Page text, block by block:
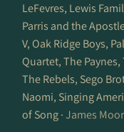
LeFevres, Lewis
Parris and the
V, Oak Ridge Boys,
Quartet, The Paynes,
The Rebels, Sego
Naomi, Singing
of Song ·James